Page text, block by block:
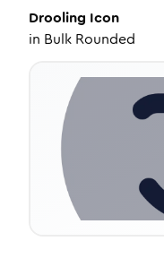
Drooling Icon
in Bulk Rounded